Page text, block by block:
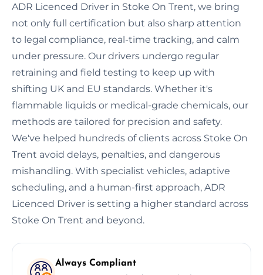
ADR Licenced Driver in Stoke On Trent, we bring
not only full certification but also sharp attention
to legal compliance, real-time tracking, and calm
under pressure. Our drivers undergo regular
retraining and field testing to keep up with
shifting UK and EU standards. Whether it's
flammable liquids or medical-grade chemicals, our
methods are tailored for precision and safety.
We've helped hundreds of clients across Stoke On
Trent avoid delays, penalties, and dangerous
mishandling. With specialist vehicles, adaptive
scheduling, and a human-first approach, ADR
Licenced Driver is setting a higher standard across
Stoke On Trent and beyond.
Always Compliant